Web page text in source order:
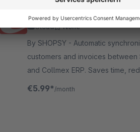
Cloud None
By SHOPSY - Automatic synchronization of
customers and invoices between
and Collmex ERP. Saves time,
errors and optimizes your business
€5.99* /month